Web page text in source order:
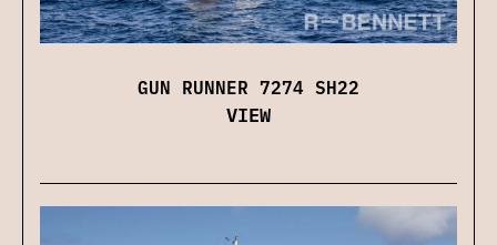
GUN RUNNER 7274 SH22
VIEW